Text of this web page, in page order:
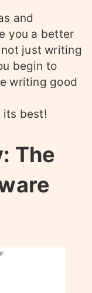
and
you a better
just writing
begin to
writing good
its best!
The